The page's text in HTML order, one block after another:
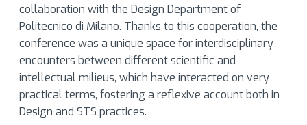
collaboration with the Design Department of
Politecnico di Milano. Thanks to this cooperation, the
conference was a unique space for interdisciplinary
encounters between different scientific and
intellectual milieus, which have interacted on very
practical terms, fostering a reflexive account both in
Design and STS practices.